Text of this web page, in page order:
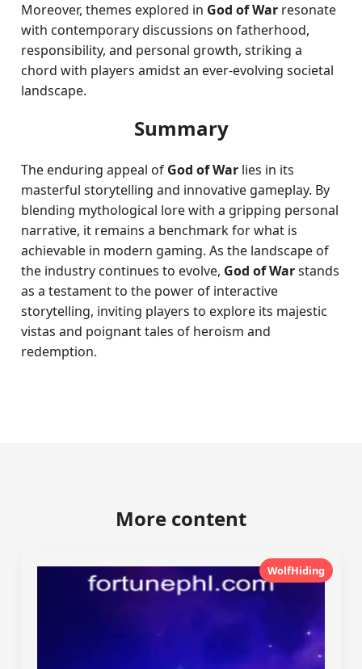
Moreover, themes explored in God of War resonate
with contemporary discussions on fatherhood,
responsibility, and personal growth, striking a
chord with players amidst an ever-evolving societal
landscape.
Summary
The enduring appeal of God of War lies in its
masterful storytelling and innovative gameplay. By
blending mythological lore with a gripping personal
narrative, it remains a benchmark for what is
achievable in modern gaming. As the landscape of
the industry continues to evolve, God of Warstands
as a testament to the power of interactive
storytelling, inviting players to explore its majestic
vistas and poignant tales of heroism and
redemption.
More content
WolfHiding